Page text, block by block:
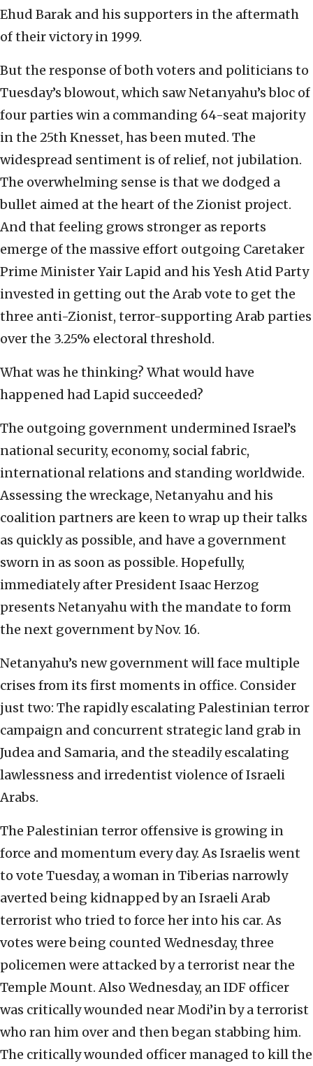
Ehud Barak and his supporters in the aftermath
of their victory in 1999.
But the response of both voters and politicians to
Tuesday’s blowout, which saw Netanyahu’s bloc of
four parties win a commanding 64-seat majority
in the 25th Knesset, has been muted. The
widespread sentiment is of relief, not jubilation.
The overwhelming sense is that we dodged a
bullet aimed at the heart of the Zionist project.
And that feeling grows stronger as reports
emerge of the massive effort outgoing Caretaker
Prime Minister Yair Lapid and his Yesh Atid Party
invested in getting out the Arab vote to get the
three anti-Zionist, terror-supporting Arab parties
over the 3.25% electoral threshold.
What was he thinking? What would have
happened had Lapid succeeded?
The outgoing government undermined Israel’s
national security, economy, social fabric,
international relations and standing worldwide.
Assessing the wreckage, Netanyahu and his
coalition partners are keen to wrap up their talks
as quickly as possible, and have a government
sworn in as soon as possible. Hopefully,
immediately after President Isaac Herzog
presents Netanyahu with the mandate to form
the next government by Nov. 16.
Netanyahu’s new government will face multiple
crises from its first moments in office. Consider
just two: The rapidly escalating Palestinian terror
campaign and concurrent strategic land grab in
Judea and Samaria, and the steadily escalating
lawlessness and irredentist violence of Israeli
Arabs.
The Palestinian terror offensive is growing in
force and momentum every day. As Israelis went
to vote Tuesday, a woman in Tiberias narrowly
averted being kidnapped by an Israeli Arab
terrorist who tried to force her into his car. As
votes were being counted Wednesday, three
policemen were attacked by a terrorist near the
Temple Mount. Also Wednesday, an IDF officer
was critically wounded near Modi’in by a terrorist
who ran him over and then began stabbing him.
The critically wounded officer managed to kill the